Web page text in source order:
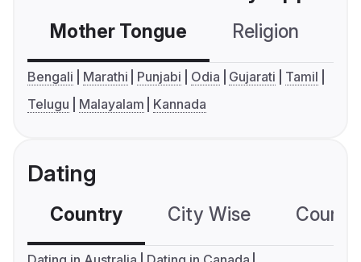
Mother Tongue Religion
Bengali Marathi Punjabi Odia Gujarati
Tamil
Telugu
Malayalam Kannada
Dating
Country City Wise